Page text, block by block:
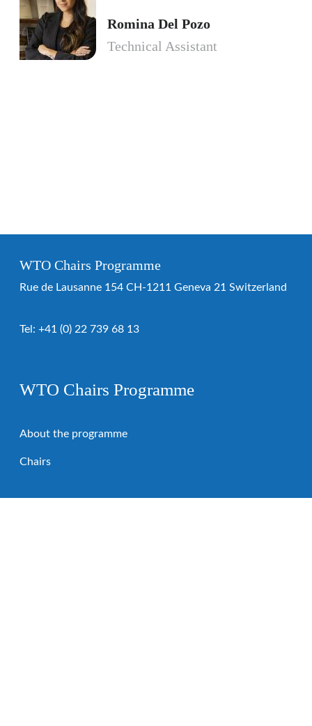
Romina Del Pozo
Technical Assistant
WTO Chairs Programme
About the programme
Chairs
WTO Chairs Programme
Rue de Lausanne 154 CH-1211 Geneva 21 Switzerland
Tel: +41 (0) 22 739 68 13